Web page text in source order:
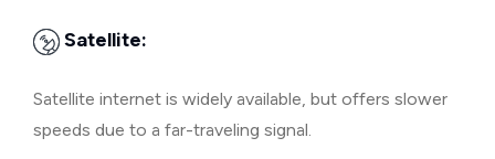
Satellite:
Satellite internet is widely available, but offers slower
speeds due to a far-traveling signal.